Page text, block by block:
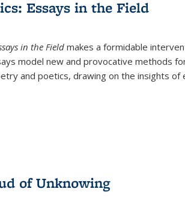
Essays in the Field
in the Fieldmakes a formidable
model new and provocative methods
and poetics, drawing on the insights of
of Unknowing